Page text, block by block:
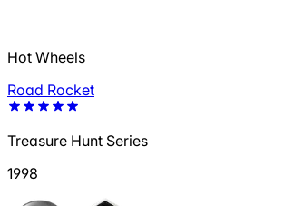
Hot Wheels
Road Rocket
Treasure Hunt Series
1998